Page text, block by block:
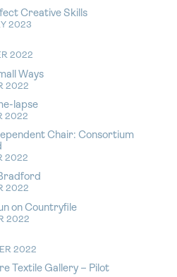
Creative Skills
2023
2022
Ways
2022
lapse
2022
Chair: Consortium
2022
2022
on Countryfile
2022
2022
Textile Gallery – Pilot